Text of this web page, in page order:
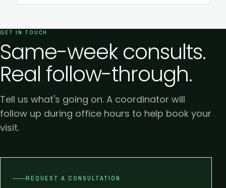
GET IN TOUCH
Same-week consults.
Real follow-through.
Tell us what's going on. A coordinator will
follow up during office hours to help book your
visit.
REQUEST A CONSULTATION